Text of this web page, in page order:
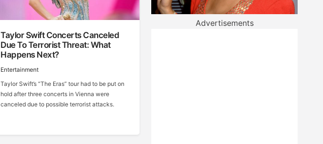
Taylor Swift Concerts Canceled
Due To Terrorist Threat: What
Happens Next?
Entertainment
Taylor Swift’s “The Eras” tour had to be put on
hold after three concerts in Vienna were
canceled due to possible terrorist attacks.
Advertisements